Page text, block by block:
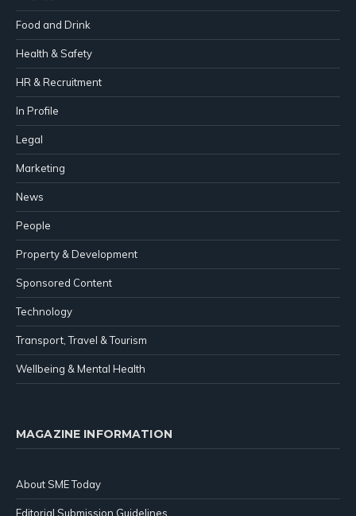
Food and Drink
Health & Safety
HR & Recruitment
In Profile
Legal
Marketing
News
People
Property & Development
Sponsored Content
Technology
Transport, Travel & Tourism
Wellbeing & Mental Health
MAGAZINE INFORMATION
About SME Today
Editorial Submission Guidelines